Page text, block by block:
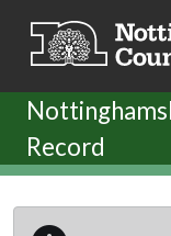
Record